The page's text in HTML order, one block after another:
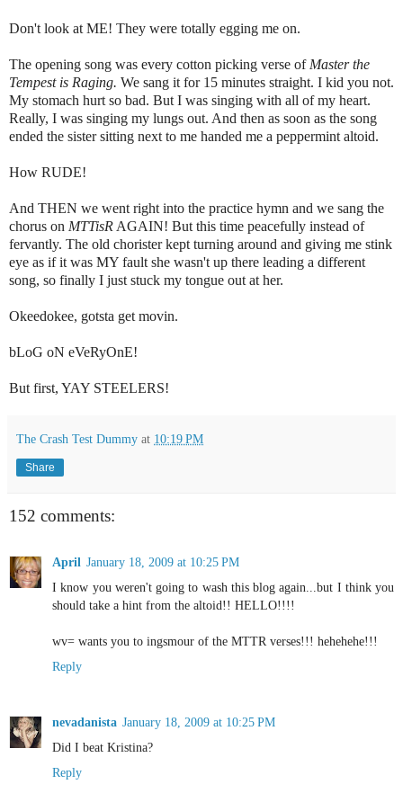
Don't look at ME! They were totally egging me on.
The opening song was every cotton picking verse of Master the
Tempest is Raging. We sang it for 15 minutes straight. I kid you not.
My stomach hurt so bad. But I was singing with all of my heart.
Really, I was singing my lungs out. And then as soon as the song
ended the sister sitting next to me handed me a peppermint altoid.
How RUDE!
And THEN we went right into the practice hymn and we sang the
chorus on MTTisR AGAIN! But this time peacefully instead of
fervantly. The old chorister kept turning around and giving me stink
eye as if it was MY fault she wasn't up there leading a different
song, so finally I just stuck my tongue out at her.
Okeedokee, gotsta get movin.
bLoG oN eVeRyOnE!
But first, YAY STEELERS!
The Crash Test Dummy at 10:19 PM
Share
152 comments:
April January 18, 2009 at 10:25 PM
I know you weren't going to wash this blog again...but I think you
should take a hint from the altoid!! HELLO!!!!
wv= wants you to ingsmour of the MTTR verses!!! hehehehe!!!
Reply
nevadanista January 18, 2009 at 10:25 PM
Did I beat Kristina?
Reply